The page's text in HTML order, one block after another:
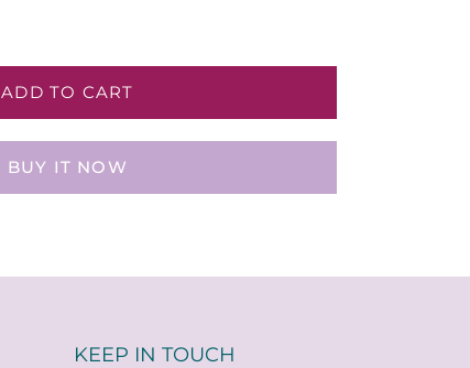
ADD TO CART
BUY IT NOW
KEEP IN TOUCH